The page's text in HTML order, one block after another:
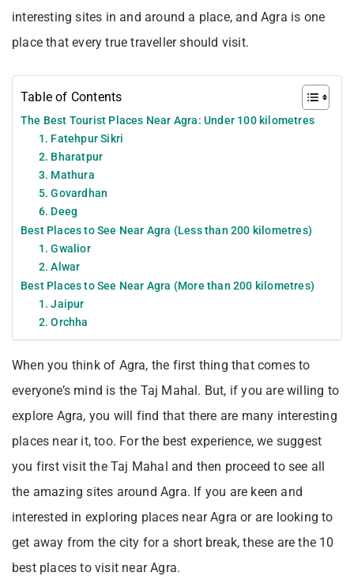
interesting sites in and around a place, and Agra is one
place that every true traveller should visit.
Table of Contents
The Best Tourist Places Near Agra: Under 100 kilometres
1. Fatehpur Sikri
2. Bharatpur
3. Mathura
5. Govardhan
6. Deeg
Best Places to See Near Agra (Less than 200 kilometres)
1. Gwalior
2. Alwar
Best Places to See Near Agra (More than 200 kilometres)
1. Jaipur
2. Orchha
When you think of Agra, the first thing that comes to
everyone’s mind is the Taj Mahal. But, if you are willing to
explore Agra, you will find that there are many interesting
places near it, too. For the best experience, we suggest
you first visit the Taj Mahal and then proceed to see all
the amazing sites around Agra. If you are keen and
interested in exploring places near Agra or are looking to
get away from the city for a short break, these are the 10
best places to visit near Agra.